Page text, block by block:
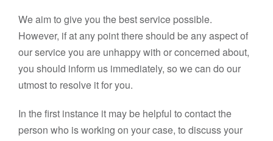
We aim to give you the best service possible.
However, if at any point there should be any aspect of
our service you are unhappy with or concerned about,
you should inform us immediately, so we can do our
utmost to resolve it for you.
In the first instance it may be helpful to contact the
person who is working on your case, to discuss your